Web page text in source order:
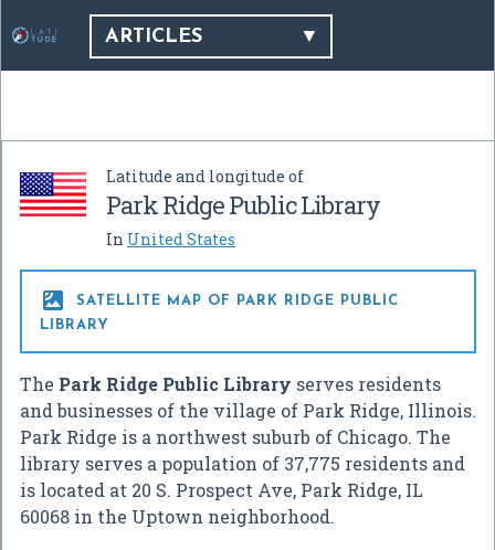
ARTICLES
Latitude and longitude of
Park Ridge Public Library
In United States

SATELLITE MAP OF PARK RIDGE PUBLIC
LIBRARY
The Park Ridge Public Library serves residents
and businesses of the village of Park Ridge, Illinois.
Park Ridge is a northwest suburb of Chicago. The
library serves a population of 37,775 residents and
is located at 20 S. Prospect Ave, Park Ridge, IL
60068 in the Uptown neighborhood.